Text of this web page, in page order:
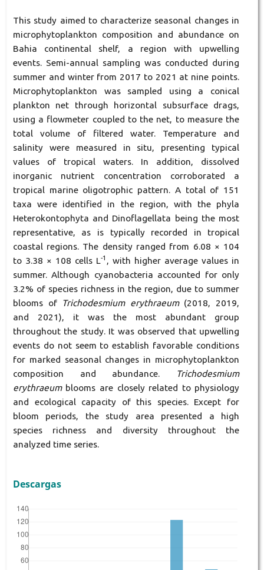
This study aimed to characterize seasonal changes in
microphytoplankton composition and abundance on
Bahia continental shelf, a region with upwelling
events. Semi-annual sampling was conducted during
summer and winter from 2017 to 2021 at nine points.
Microphytoplankton was sampled using a conical
plankton net through horizontal subsurface drags,
using a flowmeter coupled to the net, to measure the
total volume of filtered water. Temperature and
salinity were measured in situ, presenting typical
values of tropical waters. In addition, dissolved
inorganic nutrient concentration corroborated a
tropical marine oligotrophic pattern. A total of 151
taxa were identified in the region, with the phyla
Heterokontophyta and Dinoflagellata being the most
representative, as is typically recorded in tropical
coastal regions. The density ranged from 6.08 × 104
to 3.38 × 108 cells L-1 , with higher average values in
summer. Although cyanobacteria accounted for only
3.2% of species richness in the region, due to summer
blooms ofTrichodesmium erythraeum(2018, 2019,
and 2021), it was the most abundant group
throughout the study. It was observed that upwelling
events do not seem to establish favorable conditions
for marked seasonal changes in microphytoplankton
composition and abundance. Trichodesmium
erythraeumblooms are closely related to physiology
and ecological capacity of this species. Except for
bloom periods, the study area presented a high
species richness and diversity throughout the
analyzed time series.
Descargas